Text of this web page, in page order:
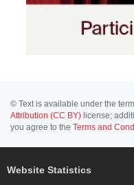
© Text is available under the
Attribution (CC BY) license;
you agree to the Terms and
Website Statistics